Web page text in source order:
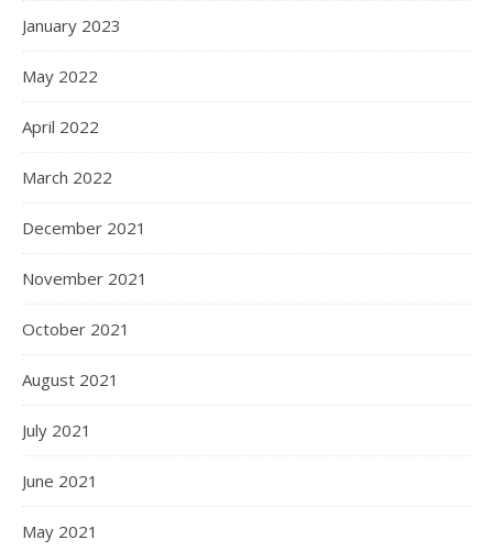
January 2023
May 2022
April 2022
March 2022
December 2021
November 2021
October 2021
August 2021
July 2021
June 2021
May 2021